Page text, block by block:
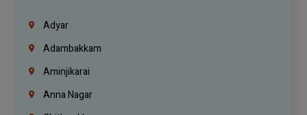
Adyar
Adambakkam
Aminjikarai
Anna Nagar